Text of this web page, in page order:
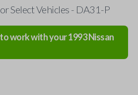
Select Vehicles - DA31-P
work with your1993Nissan